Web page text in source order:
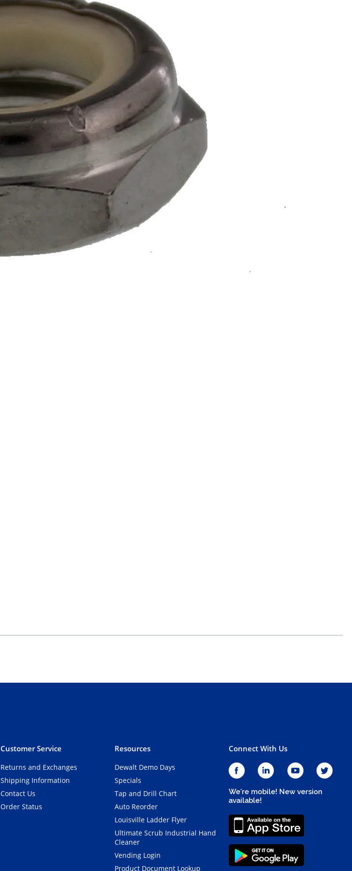
Customer Service
Returns and Exchanges
Shipping Information
Contact Us
Order Status
Resources
Dewalt Demo Days
Specials
Tap and Drill Chart
Auto Reorder
Louisville Ladder Flyer
Ultimate Scrub Industrial Hand
Cleaner
Vending Login
Product Document Lookup
Connect With Us
We're mobile! New version
available!